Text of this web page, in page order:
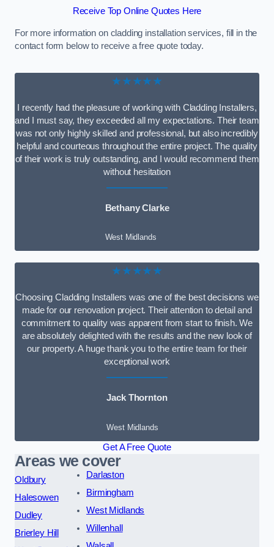
Receive Top Online Quotes Here
For more information on cladding installation services, fill in the
contact form below to receive a free quote today.
★★★★★
I recently had the pleasure of working with Cladding Installers,
and I must say, they exceeded all my expectations. Their team
was not only highly skilled and professional, but also incredibly
helpful and courteous throughout the entire project. The quality
of their work is truly outstanding, and I would recommend them
without hesitation
Bethany Clarke
West Midlands
★★★★★
Choosing Cladding Installers was one of the best decisions we
made for our renovation project. Their attention to detail and
commitment to quality was apparent from start to finish. We
are absolutely delighted with the results and the new look of
our property. A huge thank you to the entire team for their
exceptional work
Jack Thornton
West Midlands
Get A Free Quote
Areas we cover
Oldbury
Halesowen
Dudley
Brierley Hill
Darlaston
Birmingham
West Midlands
Willenhall